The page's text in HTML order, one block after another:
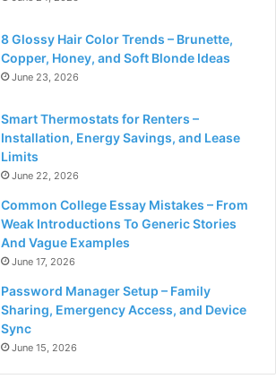
8 Glossy Hair Color Trends – Brunette,
Copper, Honey, and Soft Blonde Ideas
June 23, 2026
Smart Thermostats for Renters –
Installation, Energy Savings, and Lease
Limits
June 22, 2026
Common College Essay Mistakes – From
Weak Introductions To Generic Stories
And Vague Examples
June 17, 2026
Password Manager Setup – Family
Sharing, Emergency Access, and Device
Sync
June 15, 2026